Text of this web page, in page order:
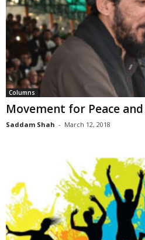
Columns
Movement for Peace
Saddam Shah - March 12, 2018